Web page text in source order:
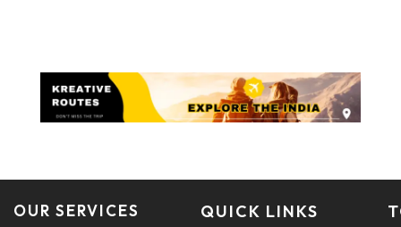
OUR SERVICES QUICK LINKS